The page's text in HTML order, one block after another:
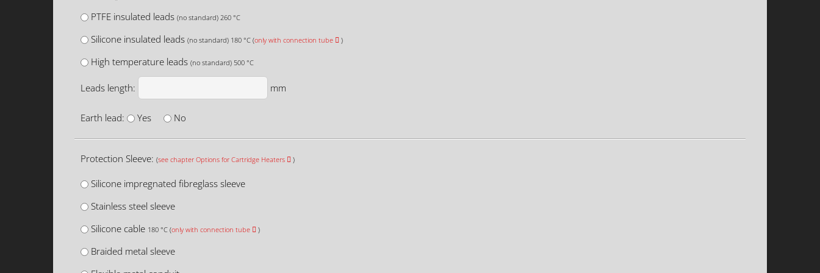
PTFE insulated leads (no standard) 260 °C
Silicone insulated leads (no standard) 180 °C (only with connection tube )
High temperature leads (no standard) 500 °C
Leads length: mm
Earth lead: Yes No
Protection Sleeve: (see chapter Options for Cartridge Heaters )
Silicone impregnated fibreglass sleeve
Stainless steel sleeve
Silicone cable 180 °C (only with connection tube )
Braided metal sleeve